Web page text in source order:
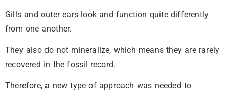
Gills and outer ears look and function quite differently
from one another.
They also do not mineralize, which means they are rarely
recovered in the fossil record.
Therefore, a new type of approach was needed to